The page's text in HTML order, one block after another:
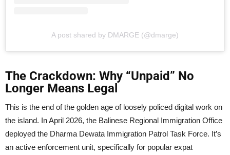
A post shared by DMARGE (@dmarge)
The Crackdown: Why “Unpaid” No
Longer Means Legal
This is the end of the golden age of loosely policed digital work on
the island. In April 2026, the Balinese Regional Immigration Office
deployed the Dharma Dewata Immigration Patrol Task Force. It’s
an active enforcement unit, specifically for popular expat